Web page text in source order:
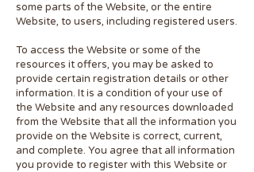
some parts of the Website, or the entire
Website, to users, including registered users.
To access the Website or some of the
resources it offers, you may be asked to
provide certain registration details or other
information. It is a condition of your use of
the Website and any resources downloaded
from the Website that all the information you
provide on the Website is correct, current,
and complete. You agree that all information
you provide to register with this Website or